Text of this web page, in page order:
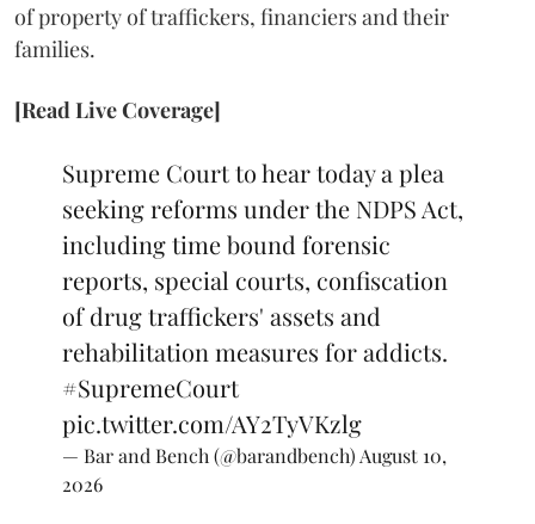
of property of traffickers, financiers and their
families.
[Read Live Coverage]
Supreme Court to hear today a plea
seeking reforms under the NDPS Act,
including time bound forensic
reports, special courts, confiscation
of drug traffickers' assets and
rehabilitation measures for addicts.
#SupremeCourt
pic.twitter.com/AY2TyVKzlg
— Bar and Bench (@barandbench) August 10,
2026